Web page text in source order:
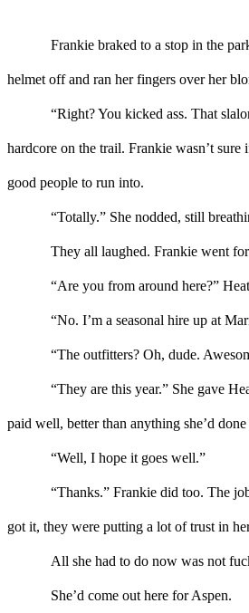
Frankie braked to a stop in the
helmet off and ran her fingers over her
“Right?You kicked ass. That
hardcore on the trail. Frankie wasn’t sure
good people to run into.
“Totally.” She nodded, still
They all laughed. Frankie went
“Are you from around here?”
“No. I’m a seasonal hire up at
“The outfitters? Oh, dude.
“They are this year.” She gave
paid well, better than anything she’d
“Well, I hope it goes well.”
“Thanks.” Frankie did too. The
got it, they were putting a lot of trust in
All she had to do now was not
She’d come out here forAspen.